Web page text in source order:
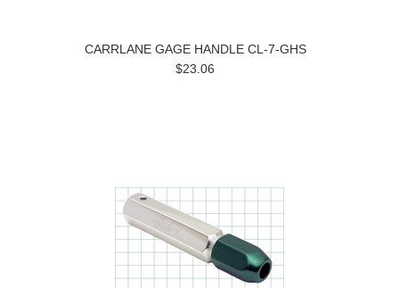
CARRLANE GAGE HANDLE CL-7-GHS
$23.06